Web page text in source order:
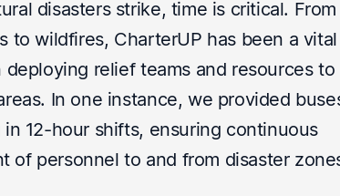
disasters strike, time is critical. From
to wildfires, CharterUP has been a vital
deploying relief teams and resources to
In one instance, we provided
in 12-hour shifts, ensuring continuous
of personnel to and from disaster